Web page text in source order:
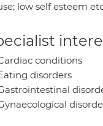
low self esteem
conditions
disorders